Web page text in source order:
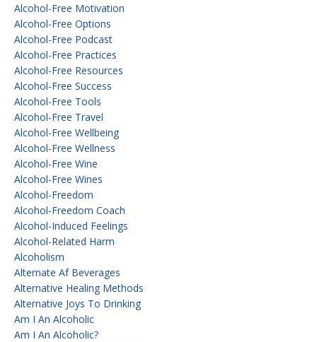
Alcohol-Free Motivation
Alcohol-Free Options
Alcohol-Free Podcast
Alcohol-Free Practices
Alcohol-Free Resources
Alcohol-Free Success
Alcohol-Free Tools
Alcohol-Free Travel
Alcohol-Free Wellbeing
Alcohol-Free Wellness
Alcohol-Free Wine
Alcohol-Free Wines
Alcohol-Freedom
Alcohol-Freedom Coach
Alcohol-Induced Feelings
Alcohol-Related Harm
Alcoholism
Alternate Af Beverages
Alternative Healing Methods
Alternative Joys To Drinking
Am I An Alcoholic
Am I An Alcoholic?